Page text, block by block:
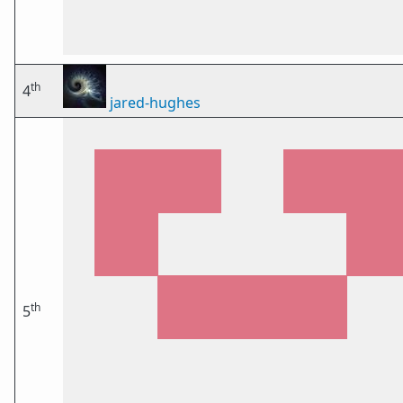
4th
jared-hughes
5th